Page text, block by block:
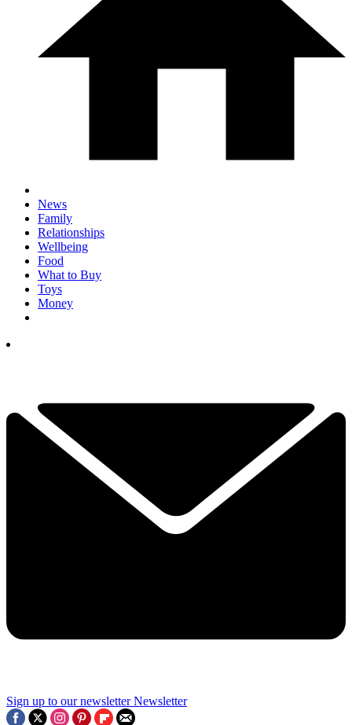
News
Family
Relationships
Wellbeing
Food
What to Buy
Toys
Money
Sign up to our newsletter Newsletter